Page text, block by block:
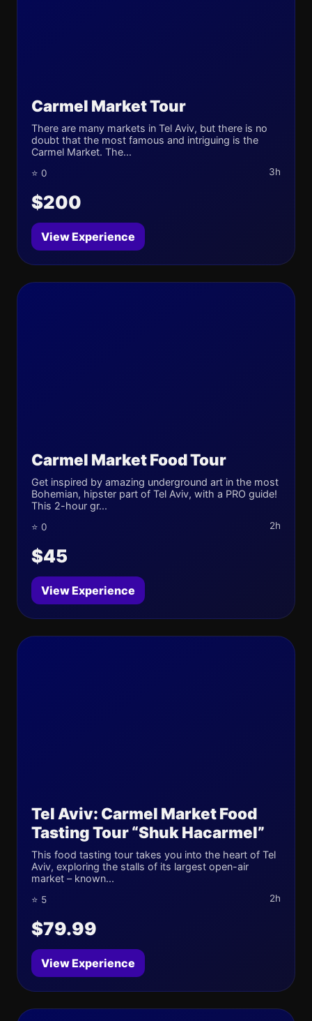
Carmel Market Tour
There are many markets in Tel Aviv, but there is no
doubt that the most famous and intriguing is the
Carmel Market. The...
⭐ 0 3h
$200
View Experience
Carmel Market Food Tour
Get inspired by amazing underground art in the most
Bohemian, hipster part of Tel Aviv, with a PRO guide!
This 2-hour gr...
⭐ 0 2h
$45
View Experience
Tel Aviv: Carmel Market Food
Tasting Tour “Shuk Hacarmel”
This food tasting tour takes you into the heart of Tel
Aviv, exploring the stalls of its largest open-air
market – known...
⭐ 5 2h
$79.99
View Experience